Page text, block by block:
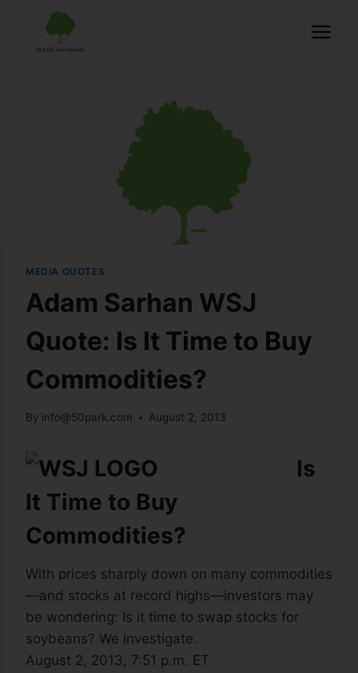
MEDIA QUOTES
Adam Sarhan WSJ
Quote: Is It Time to Buy
Commodities?
By info@50park.com August 2, 2013
Is
It Time to Buy
Commodities?
With prices sharply down on many commodities
—and stocks at record highs—investors may
be wondering: Is it time to swap stocks for
soybeans? We investigate.
August 2, 2013, 7:51 p.m. ET